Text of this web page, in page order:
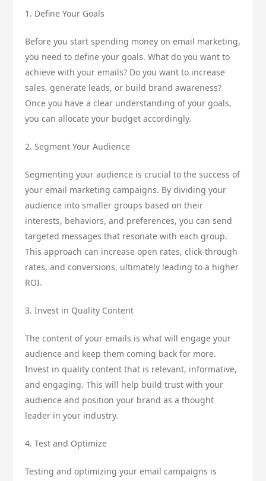
1. Define Your Goals
Before you start spending money on email marketing,
you need to define your goals. What do you want to
achieve with your emails? Do you want to increase
sales, generate leads, or build brand awareness?
Once you have a clear understanding of your goals,
you can allocate your budget accordingly.
2. Segment Your Audience
Segmenting your audience is crucial to the success of
your email marketing campaigns. By dividing your
audience into smaller groups based on their
interests, behaviors, and preferences, you can send
targeted messages that resonate with each group.
This approach can increase open rates, click-through
rates, and conversions, ultimately leading to a higher
ROI.
3. Invest in Quality Content
The content of your emails is what will engage your
audience and keep them coming back for more.
Invest in quality content that is relevant, informative,
and engaging. This will help build trust with your
audience and position your brand as a thought
leader in your industry.
4. Test and Optimize
Testing and optimizing your email campaigns is